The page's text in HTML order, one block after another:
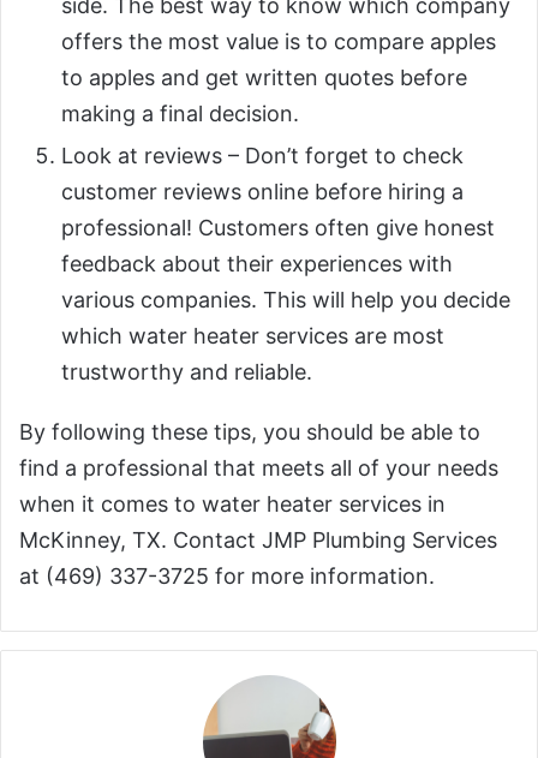
side. The best way to know which company
offers the most value is to compare apples
to apples and get written quotes before
making a final decision.
Look at reviews – Don’t forget to check
customer reviews online before hiring a
professional! Customers often give honest
feedback about their experiences with
various companies. This will help you decide
which water heater services are most
trustworthy and reliable.
By following these tips, you should be able to
find a professional that meets all of your needs
when it comes to water heater services in
McKinney, TX. Contact JMP Plumbing Services
at (469) 337-3725 for more information.